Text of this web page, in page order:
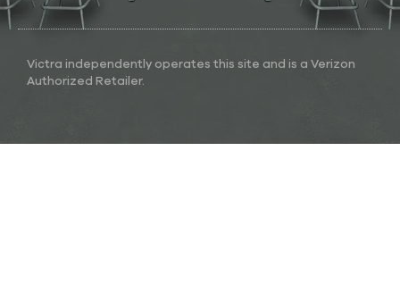
Victra independently operates this site and is a Verizon
Authorized Retailer.